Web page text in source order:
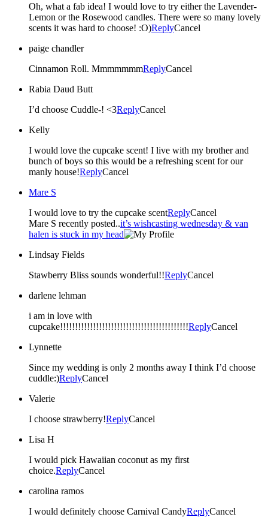
Oh, what a fab idea! I would love to try either the Lavender-
Lemon or the Rosewood candles. There were so many lovely
scents it was hard to choose! :O)ReplyCancel
paige chandler
Cinnamon Roll. MmmmmmmReplyCancel
Rabia Daud Butt
I’d choose Cuddle-! <3ReplyCancel
Kelly
I would love the cupcake scent! I live with my brother and
bunch of boys so this would be a refreshing scent for our
manly house!ReplyCancel
Mare S
I would love to try the cupcake scentReplyCancel
Mare S recently posted..it’s wishcasting wednesday & van
halen is stuck in my head
Lindsay Fields
Stawberry Bliss sounds wonderful!!ReplyCancel
darlene lehman
i am in love with
cupcake!!!!!!!!!!!!!!!!!!!!!!!!!!!!!!!!!!!!!!!!!!!ReplyCancel
Lynnette
Since my wedding is only 2 months away I think I’d choose
cuddle:)ReplyCancel
Valerie
I choose strawberry!ReplyCancel
Lisa H
I would pick Hawaiian coconut as my first
choice.ReplyCancel
carolina ramos
I would definitely choose Carnival CandyReplyCancel